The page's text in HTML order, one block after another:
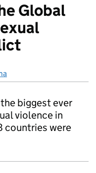
Global
biggest ever
violence in
countries were